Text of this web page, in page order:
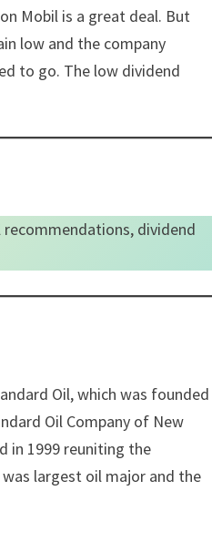
Mobil is a great deal. But
low and the company
to go. The low dividend
dividend
Oil, which was founded
Oil Company of New
in 1999 reuniting the
largest oil major and the